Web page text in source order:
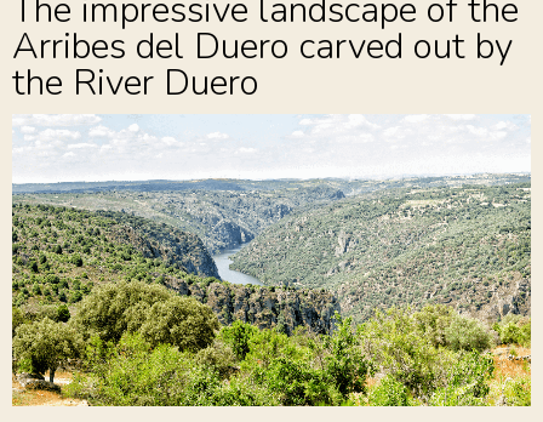
The impressive landscape of the
Arribes del Duero carved out by
the River Duero